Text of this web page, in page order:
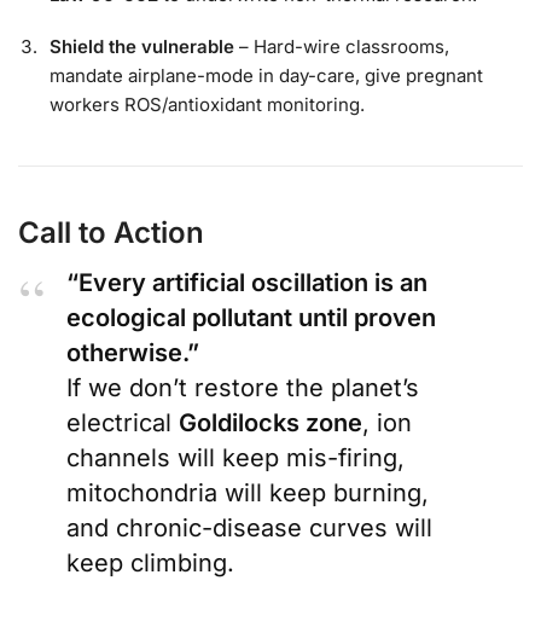
Shield the vulnerable – Hard-wire classrooms,
mandate airplane-mode in day-care, give pregnant
workers ROS/antioxidant monitoring.
Call to Action
“Every artificial oscillation is an
ecological pollutant until proven
otherwise.”
If we don’t restore the planet’s
electrical Goldilocks zone, ion
channels will keep mis-firing,
mitochondria will keep burning,
and chronic-disease curves will
keep climbing.